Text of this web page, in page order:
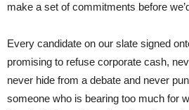
make a set of commitments before
Every candidate on our slate signed
promising to refuse corporate cash,
never hide from a debate and never
someone who is bearing too much for